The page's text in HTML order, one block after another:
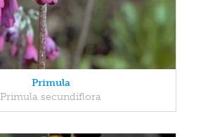
Primula
Primula secundiflora